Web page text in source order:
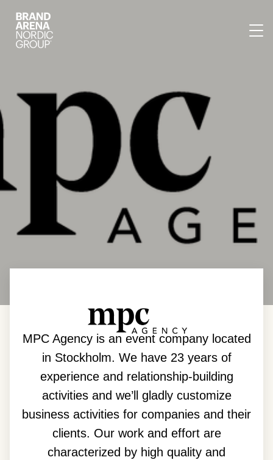
MPC Agency is an event company located
in Stockholm. We have 23 years of
experience and relationship-building
activities and we’ll gladly customize
business activities for companies and their
clients. Our work and effort are
characterized by high quality and